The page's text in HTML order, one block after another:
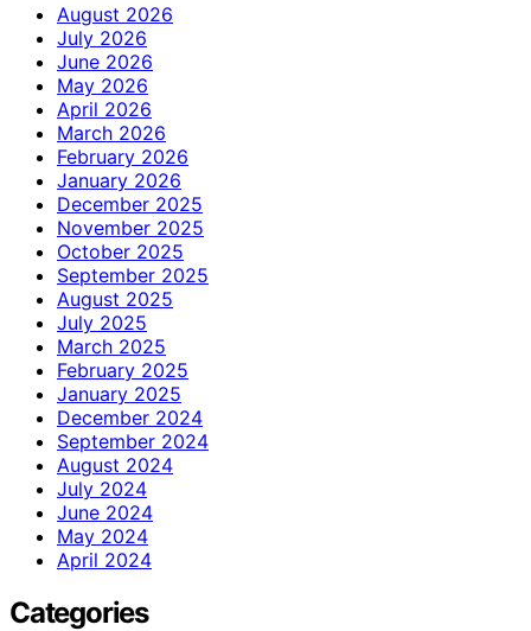
August 2026
July 2026
June 2026
May 2026
April 2026
March 2026
February 2026
January 2026
December 2025
November 2025
October 2025
September 2025
August 2025
July 2025
March 2025
February 2025
January 2025
December 2024
September 2024
August 2024
July 2024
June 2024
May 2024
April 2024
Categories